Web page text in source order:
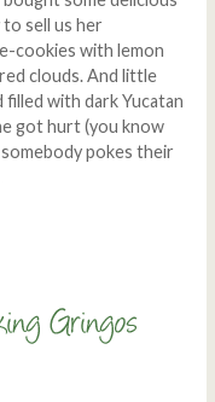
sell us her
cookies with lemon
clouds. And little
with dark Yucatan
got hurt (you know
pokes their